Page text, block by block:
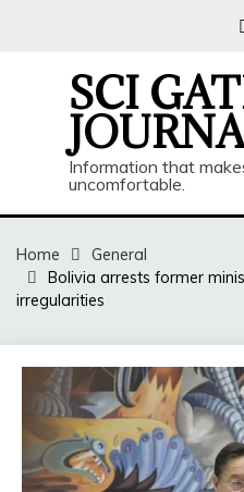
SCI
Information that
uncomfortable.
Home
General
Bolivia arrests former
irregularities